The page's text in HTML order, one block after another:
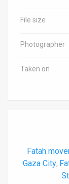
File size
Photographer
Taken on
Fatah
Gaza City,